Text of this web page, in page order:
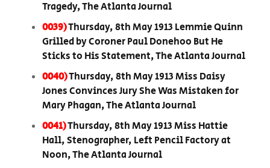
Tragedy, The Atlanta Journal
0039)Thursday, 8th May 1913 Lemmie Quinn
Grilled by Coroner Paul Donehoo But He
Sticks to His Statement, The Atlanta Journal
0040)Thursday, 8th May 1913 Miss Daisy
Jones Convinces Jury She Was Mistaken for
Mary Phagan, The Atlanta Journal
0041)Thursday, 8th May 1913 Miss Hattie
Hall, Stenographer, Left Pencil Factory at
Noon, The Atlanta Journal